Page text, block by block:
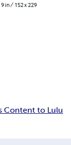
9 in / 152 x 229
Content to Lulu